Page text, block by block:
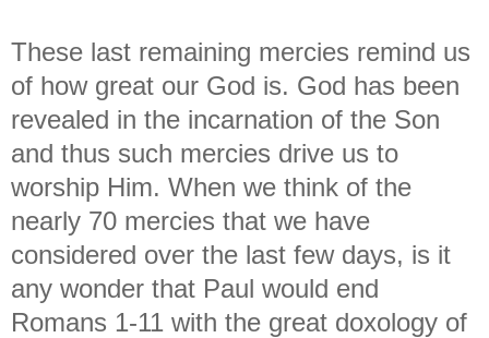
These last remaining mercies remind us
of how great our God is. God has been
revealed in the incarnation of the Son
and thus such mercies drive us to
worship Him. When we think of the
nearly 70 mercies that we have
considered over the last few days, is it
any wonder that Paul would end
Romans 1-11 with the great doxology of